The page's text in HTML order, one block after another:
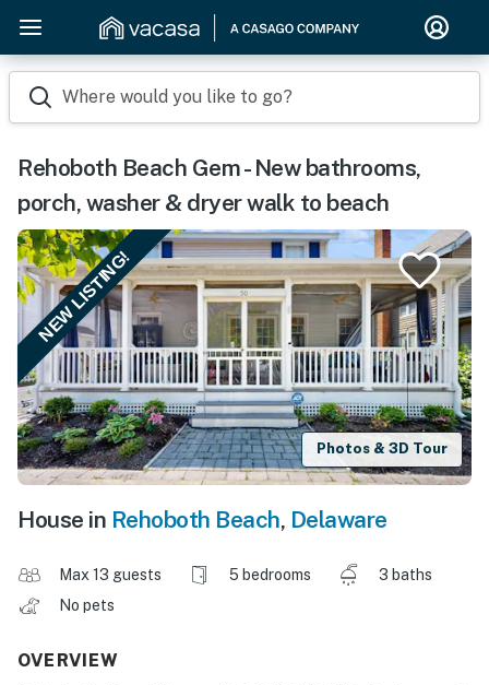
Where would you like to go?
Rehoboth Beach Gem - New bathrooms,
porch, washer & dryer walk to beach
NEW LISTING!
Photos & 3D Tour
House in Rehoboth Beach, Delaware
Max 13 guests 5 bedrooms
3 baths
No pets
OVERVIEW